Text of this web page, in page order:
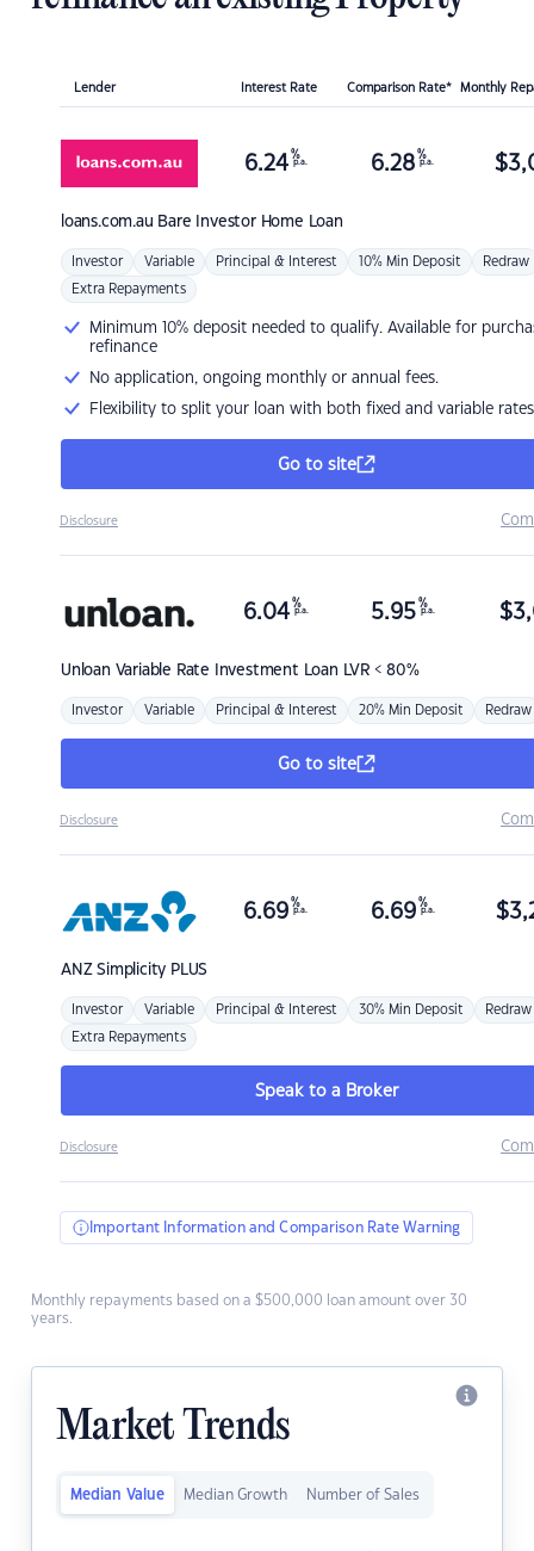
Lender Interest Rate Comparison Rate* Monthly
loans.com.au Bare Investor Home Loan
6.24 %
p.a. 6.28 %
p.a. $
Investor Variable Principal & Interest 10% Min Deposit Redraw
Extra Repayments
Minimum 10% deposit needed to qualify. Available for
refinance
No application, ongoing monthly or annual fees.
Flexibility to split your loan with both fixed and variable rates
Go to site
Disclosure
Unloan Variable Rate Investment Loan LVR < 80%
6.04 %
p.a. 5.95 %
p.a. $
Investor Variable Principal & Interest 20% Min Deposit Redraw
Go to site
Disclosure
ANZSimplicity PLUS
6.69 %
p.a. 6.69 %
p.a. $
Investor Variable Principal & Interest 30% Min Deposit Redraw
Extra Repayments
Speak to a Broker
Disclosure
Important Information and Comparison Rate Warning
Monthly repayments based on a $500,000 loan amount over 30
years.
Market Trends
Median Value Median Growth Number of Sales